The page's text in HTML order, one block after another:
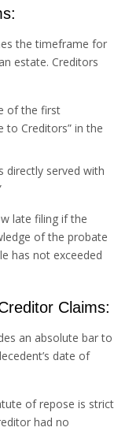
the timeframe for
estate. Creditors
of the first
to Creditors” in the
directly served with
late filing if the
of the probate
has not exceeded
Claims:
an absolute bar to
date of
of repose is strict
had no